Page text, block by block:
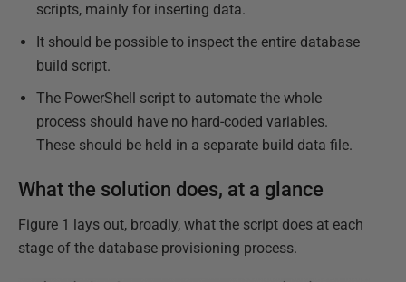
scripts, mainly for inserting data.
It should be possible to inspect the entire database
build script.
The PowerShell script to automate the whole
process should have no hard-coded variables.
These should be held in a separate build data file.
What the solution does, at a glance
Figure 1 lays out, broadly, what the script does at each
stage of the database provisioning process.